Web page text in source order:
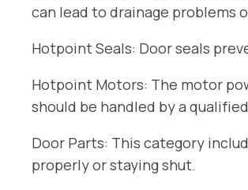
can lead to drainage problems
Hotpoint Seals: Door seals
Hotpoint Motors: The motor
should be handled by a
Door Parts: This category
properly or staying shut.